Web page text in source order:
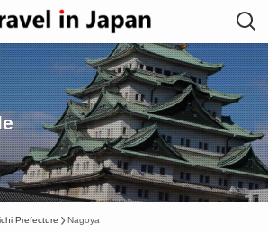
Prefecture Nagoya